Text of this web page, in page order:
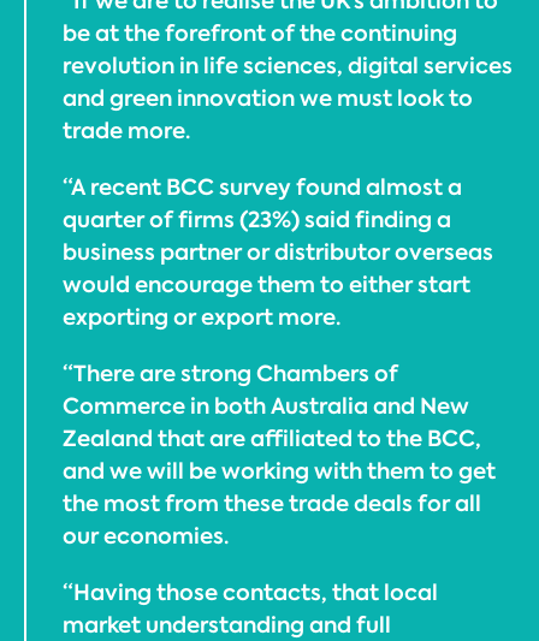
be at the forefront of the continuing
revolution in life sciences, digital services
and green innovation we must look to
trade more.
“A recent BCC survey found almost a
quarter of firms (23%) said finding a
business partner or distributor overseas
would encourage them to either start
exporting or export more.
“There are strong Chambers of
Commerce in both Australia and New
Zealand that are affiliated to the BCC,
and we will be working with them to get
the most from these trade deals for all
our economies.
“Having those contacts, that local
market understanding and full